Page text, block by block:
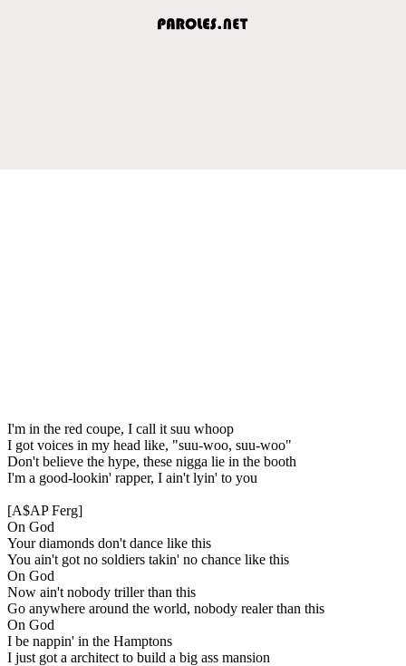
I'm in the red coupe, I call it suu whoop
I got voices in my head like, "suu-woo, suu-woo"
Don't believe the hype, these nigga lie in the booth
I'm a good-lookin' rapper, I ain't lyin' to you
[A$AP Ferg]
On God
Your diamonds don't dance like this
You ain't got no soldiers takin' no chance like this
On God
Now ain't nobody triller than this
Go anywhere around the world, nobody realer than this
On God
I be nappin' in the Hamptons
I just got a architect to build a big ass mansion